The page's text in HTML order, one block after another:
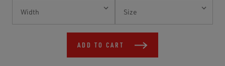
Stock:
ADD TO CART